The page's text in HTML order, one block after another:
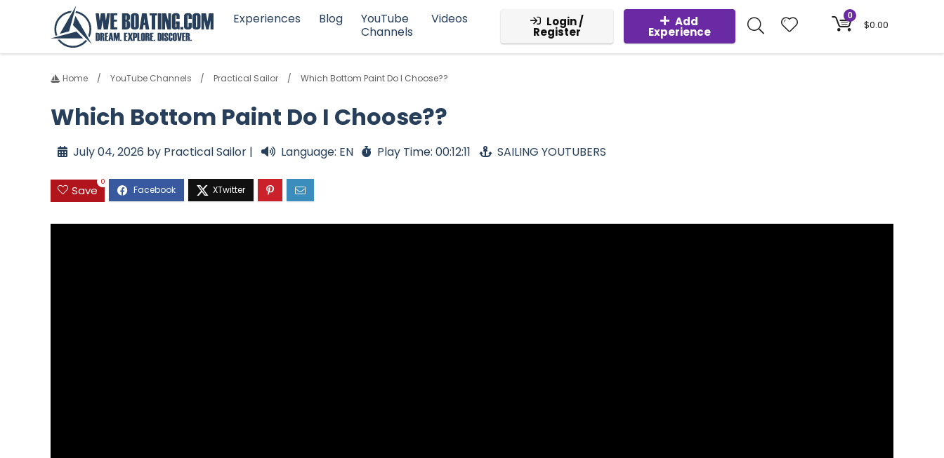
Experiences Blog
YouTube
Channels
Videos Login /
Register
Add
Experience
0
$0.00
Home YouTube Channels Practical Sailor Which Bottom Paint Do I Choose??
Which Bottom Paint Do I Choose??
July 04, 2026 by Practical Sailor | Language: EN Play Time: 00:12:11 SAILING YOUTUBERS
Save
0